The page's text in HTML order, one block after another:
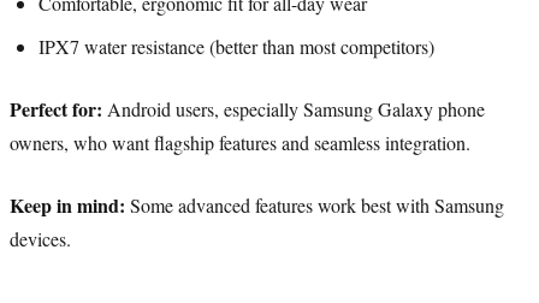
IPX7 water resistance (better than most competitors)
Perfect for: Android users, especially Samsung Galaxy phone
owners, who want flagship features and seamless integration.
Keep in mind: Some advanced features work best with Samsung
devices.